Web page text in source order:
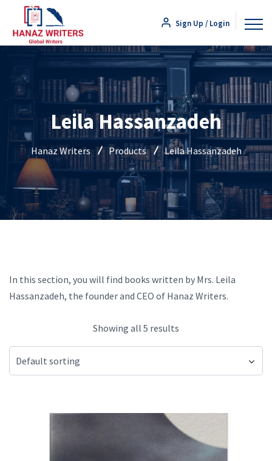
Sign Up / Login
Leila Hassanzadeh
Hanaz Writers Products Leila Hassanzadeh
In this section, you will find books written by Mrs. Leila
Hassanzadeh, the founder and CEO of Hanaz Writers.
Showing all 5 results